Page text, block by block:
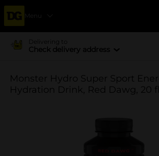
Menu
Delivering to
Check delivery address
Monster Hydro Super Sport
Hydration Drink, Red Dawg, 20